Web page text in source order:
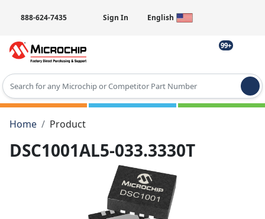
888-624-7435 Sign In English
99+
Type 2 or more characters for results.
Home
Product
DSC1001AL5-033.3330T